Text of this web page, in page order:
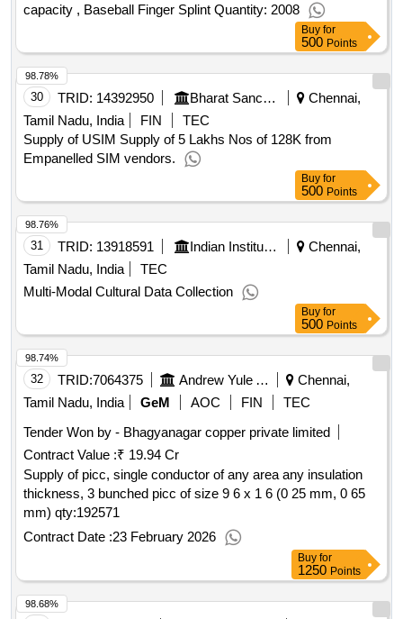
capacity , Baseball Finger Splint Quantity: 2008
Buy for
500 Points
30 TRID: 14392950 Bharat Sanchar Nigam Limited
Chennai,
Tamil Nadu, India
FIN
TEC
Supply of USIM Supply of 5 Lakhs Nos of 128K from
Empanelled SIM vendors.
98.78%
Buy for
500 Points
31 TRID: 13918591 Indian Institute Of Technology
Chennai,
Tamil Nadu, India
TEC
Multi-Modal Cultural Data Collection
98.76%
Buy for
500 Points
32 TRID:7064375 Andrew Yule And Company Limited
Chennai,
Tamil Nadu, India
GeM AOC FIN
TEC
Tender Won by - Bhagyanagar copper private limited
Contract Value :₹ 19.94 Cr
Supply of picc, single conductor of any area any insulation
thickness, 3 bunched picc of size 9 6 x 1 6 (0 25 mm, 0 65
mm) qty:192571
Contract Date :23 February 2026
98.74%
Buy for
1250 Points
98.68%